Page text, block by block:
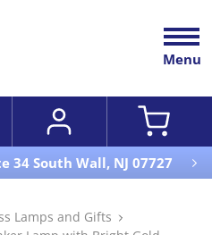
Menu
34 South Wall, NJ 07727
Lamps and Gifts